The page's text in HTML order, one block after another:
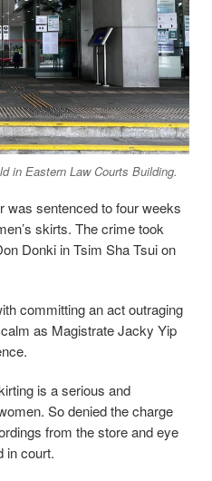
in Eastern Law Courts Building.
was sentenced to four weeks
skirts. The crime took
Donki in Tsim Sha Tsui on
committing an act outraging
as Magistrate Jacky Yip
is a serious and
So denied the charge
from the store and eye
in court.